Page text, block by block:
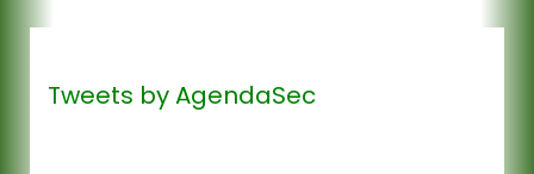
Tweets by AgendaSec